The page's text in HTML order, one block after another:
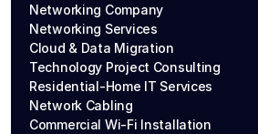
Networking Company
Networking Services
Cloud & Data Migration
Technology Project Consulting
Residential-Home IT Services
Network Cabling
Commercial Wi-Fi Installation